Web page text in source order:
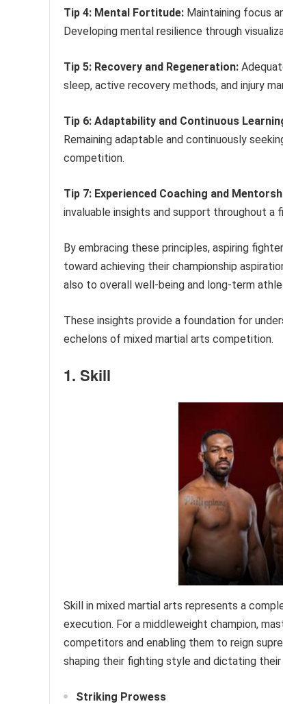
Tip 4: Mental Fortitude: Maintaining focus
Developing mental resilience through
Tip 5: Recovery and Regeneration:
sleep, active recovery methods, and injury
Tip 6: Adaptability and Continuous
Remaining adaptable and continuously
competition.
Tip 7: Experienced Coaching and
invaluable insights and support throughout a
By embracing these principles, aspiring
toward achieving their championship
also to overall well-being and long-term
These insights provide a foundation for
echelons of mixed martial arts competition.
1. Skill
Skill in mixed martial arts represents a
execution. For a middleweight champion,
competitors and enabling them to reign
shaping their fighting style and dictating their
Striking Prowess